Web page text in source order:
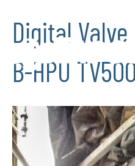
Digital
B-HPU